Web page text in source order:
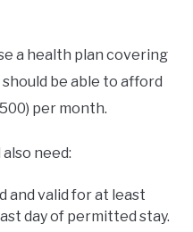
a health plan covering
should be able to afford
per month.
need:
and valid for at least
day of permitted stay.